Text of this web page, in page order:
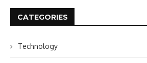
CATEGORIES
Technology